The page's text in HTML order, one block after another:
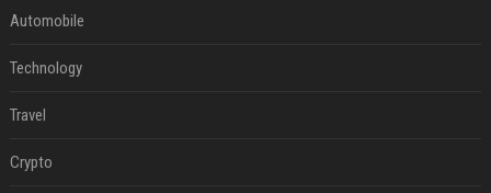
Automobile
Technology
Travel
Crypto